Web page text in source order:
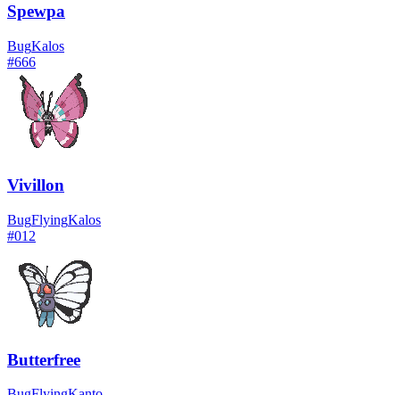
Spewpa
BugKalos
#666
Vivillon
BugFlyingKalos
#012
Butterfree